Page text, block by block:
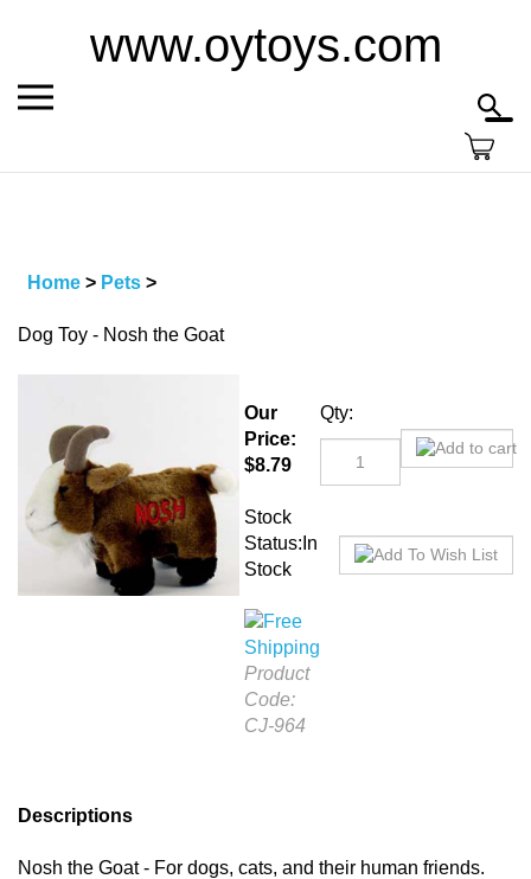
www.oytoys.com
bar
Home > Pets >
Dog Toy - Nosh the Goat
Our
Price:
Status:In
Stock
Product
CJ-964
Descriptions
Nosh the Goat - For dogs, cats, and their human friends.